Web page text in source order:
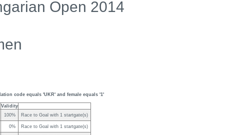
Open 2014
code equals 'UKR' and female equals '1'
Validity
100% Race to Goal with 1 startgate(s)
0% Race to Goal with 1 startgate(s)